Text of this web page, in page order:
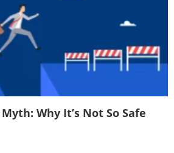
Myth: Why It’s Not So Safe